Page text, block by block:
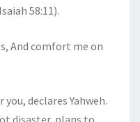
58:11).
And comfort me on
declares Yahweh.